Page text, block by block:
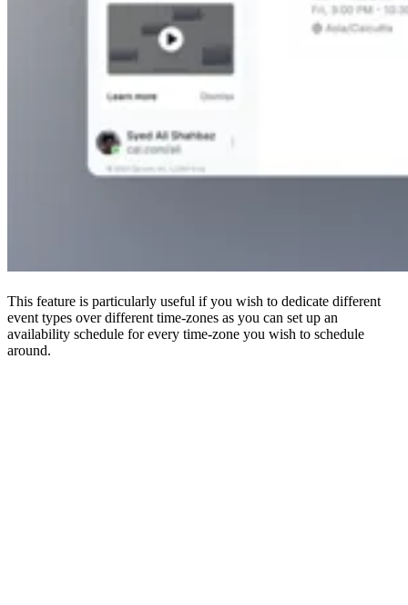
This feature is particularly useful if you wish to dedicate different
event types over different time-zones as you can set up an
availability schedule for every time-zone you wish to schedule
around.